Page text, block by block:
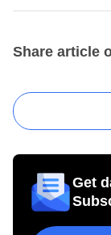
Share article
Get